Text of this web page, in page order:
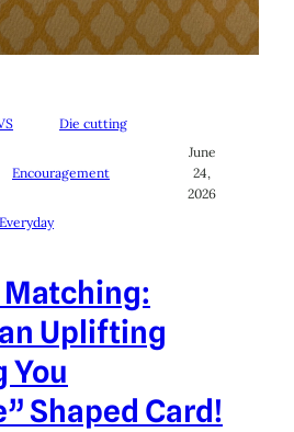
Die cutting
Encouragement
Everyday
June
24,
2026
Uplifting
You
Shaped Card!